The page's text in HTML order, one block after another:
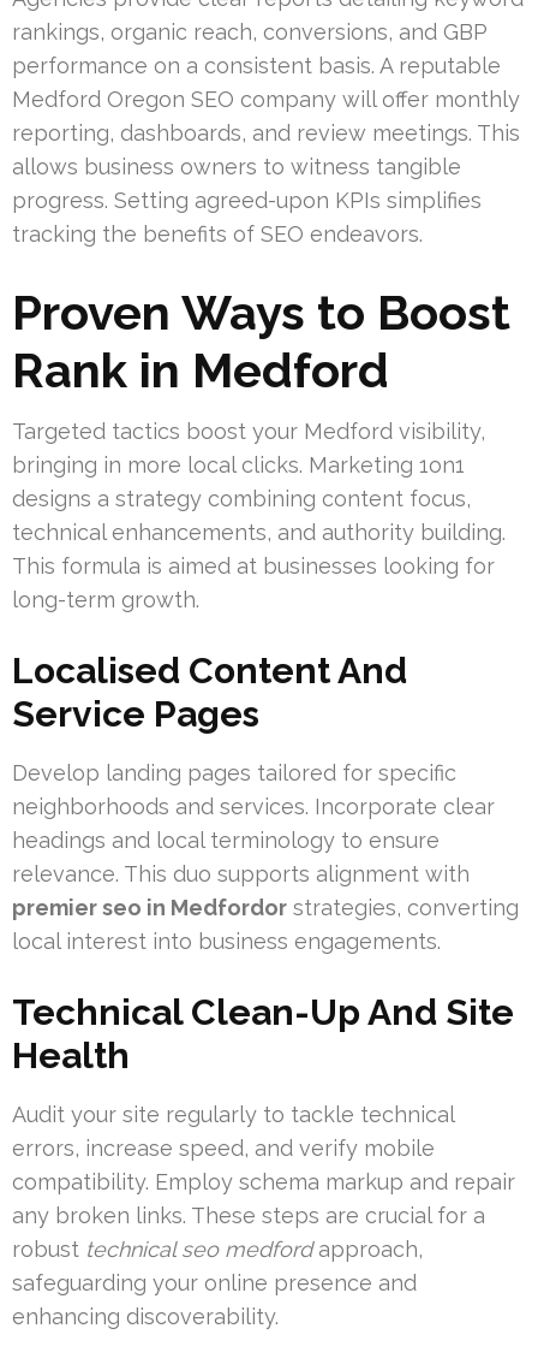
rankings, organic reach, conversions, and GBP
performance on a consistent basis. A reputable
Medford Oregon SEO company will offer monthly
reporting, dashboards, and review meetings. This
allows business owners to witness tangible
progress. Setting agreed-upon KPIs simplifies
tracking the benefits of SEO endeavors.
Proven Ways to Boost
Rank in Medford
Targeted tactics boost your Medford visibility,
bringing in more local clicks. Marketing 1on1
designs a strategy combining content focus,
technical enhancements, and authority building.
This formula is aimed at businesses looking for
long-term growth.
Localised Content And
Service Pages
Develop landing pages tailored for specific
neighborhoods and services. Incorporate clear
headings and local terminology to ensure
relevance. This duo supports alignment with
premier seo in Medfordor strategies, converting
local interest into business engagements.
Technical Clean-Up And Site
Health
Audit your site regularly to tackle technical
errors, increase speed, and verify mobile
compatibility. Employ schema markup and repair
any broken links. These steps are crucial for a
robust technical seo medfordapproach,
safeguarding your online presence and
enhancing discoverability.